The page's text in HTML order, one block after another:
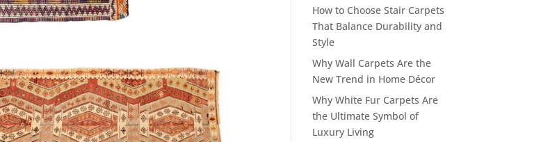
How to Choose Stair Carpets
That Balance Durability and
Style
Why Wall Carpets Are the
New Trend in Home Décor
Why White Fur Carpets Are
the Ultimate Symbol of
Luxury Living